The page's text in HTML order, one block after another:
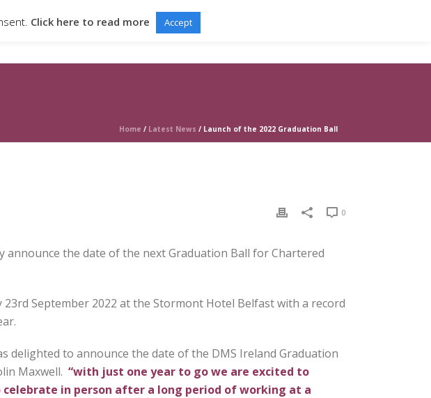
GRADUATION BALL
Home / Latest News / Launch of the 2022 Graduation Ball
0
announce the date of the next Graduation Ball for Chartered
September 2022 at the Stormont Hotel Belfast with a record
delighted to announce the date of the DMS Ireland Graduation
Maxwell. “with just one year to go we are excited to
in person after a long period of working at a
Click here to read more Accept